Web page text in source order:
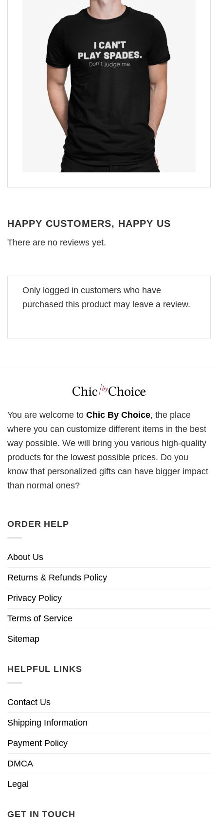
HAPPY CUSTOMERS, HAPPY US
There are no reviews yet.
Only logged in customers who have
purchased this product may leave a review.
You are welcome to Chic By Choice, the place
where you can customize different items in the best
way possible. We will bring you various high-quality
products for the lowest possible prices. Do you
know that personalized gifts can have bigger impact
than normal ones?
ORDER HELP
About Us
Returns & Refunds Policy
Privacy Policy
Terms of Service
Sitemap
HELPFUL LINKS
Contact Us
Shipping Information
Payment Policy
DMCA
Legal
GET IN TOUCH